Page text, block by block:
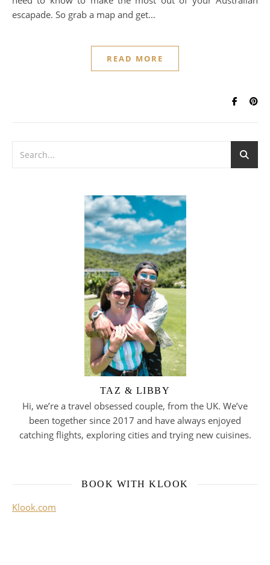
escapade. So grab a map and get…
READ MORE
TAZ & LIBBY
Hi, we’re a travel obsessed couple, from the UK. We’ve
been together since 2017 and have always enjoyed
catching flights, exploring cities and trying new cuisines.
BOOK WITH KLOOK
Klook.com